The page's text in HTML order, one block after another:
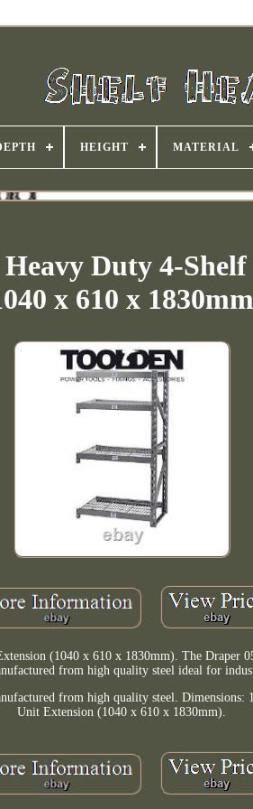
HEIGHT MATERIAL
Duty 4-
x 610 x 1830mm
(1040 x 610 x 1830mm). The Draper
from high quality steel ideal for
from high quality steel.
Unit Extension (1040 x 610 x 1830mm).